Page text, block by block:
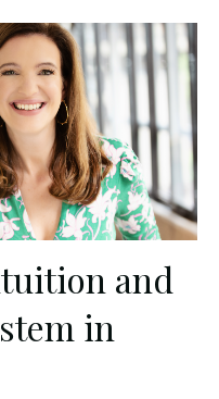
and
in